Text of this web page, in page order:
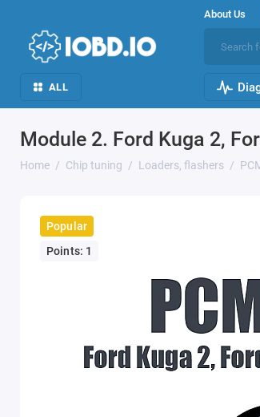
About Us
ALL
Module 2. Ford Kuga 2,
Home Chip tuning Loaders, flashers
Popular
Points: 1